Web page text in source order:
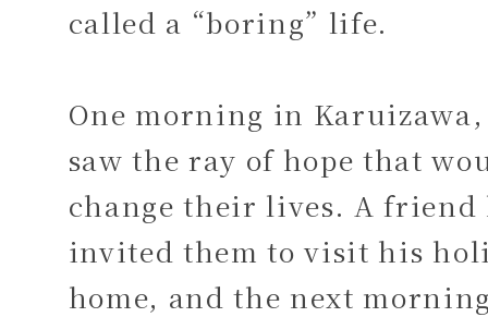
called a “boring” life.
One morning in
saw the ray of hope that
change their lives. A friend
invited them to visit his
home, and the next